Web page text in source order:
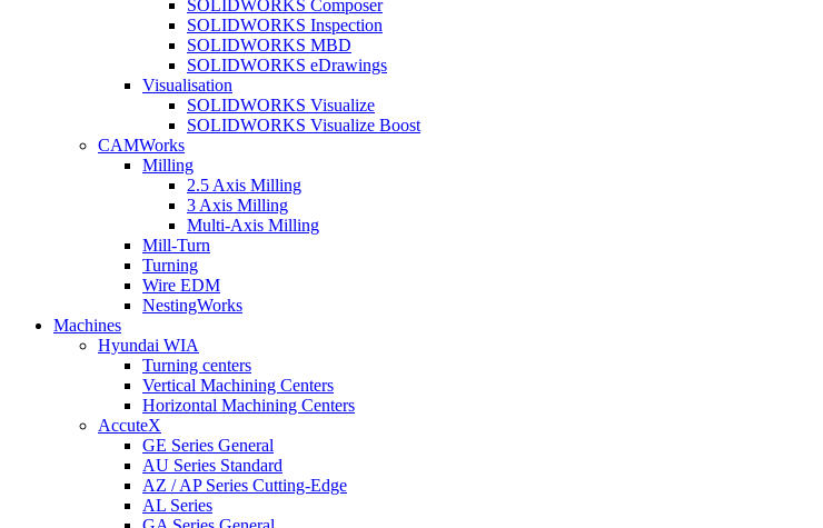
SOLIDWORKS Composer
SOLIDWORKS Inspection
SOLIDWORKS MBD
SOLIDWORKS eDrawings
Visualisation
SOLIDWORKS Visualize
SOLIDWORKS Visualize Boost
CAMWorks
Milling
2.5 Axis Milling
3 Axis Milling
Multi-Axis Milling
Mill-Turn
Turning
Wire EDM
NestingWorks
Machines
Hyundai WIA
Turning centers
Vertical Machining Centers
Horizontal Machining Centers
AccuteX
GE Series General
AU Series Standard
AZ / AP Series Cutting-Edge
AL Series